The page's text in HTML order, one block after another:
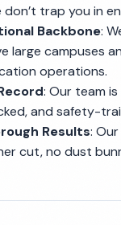
don’t trap you in
Backbone:
large campuses
operations.
: Our team
and safety-
Results:
cut, no dust